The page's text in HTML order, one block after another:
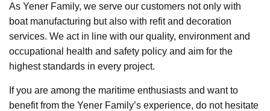
As Yener Family, we serve our customers not only with
boat manufacturing but also with refit and decoration
services. We act in line with our quality, environment and
occupational health and safety policy and aim for the
highest standards in every project.
If you are among the maritime enthusiasts and want to
benefit from the Yener Family’s experience, do not hesitate